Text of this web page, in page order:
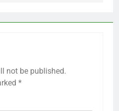
not be published.
*